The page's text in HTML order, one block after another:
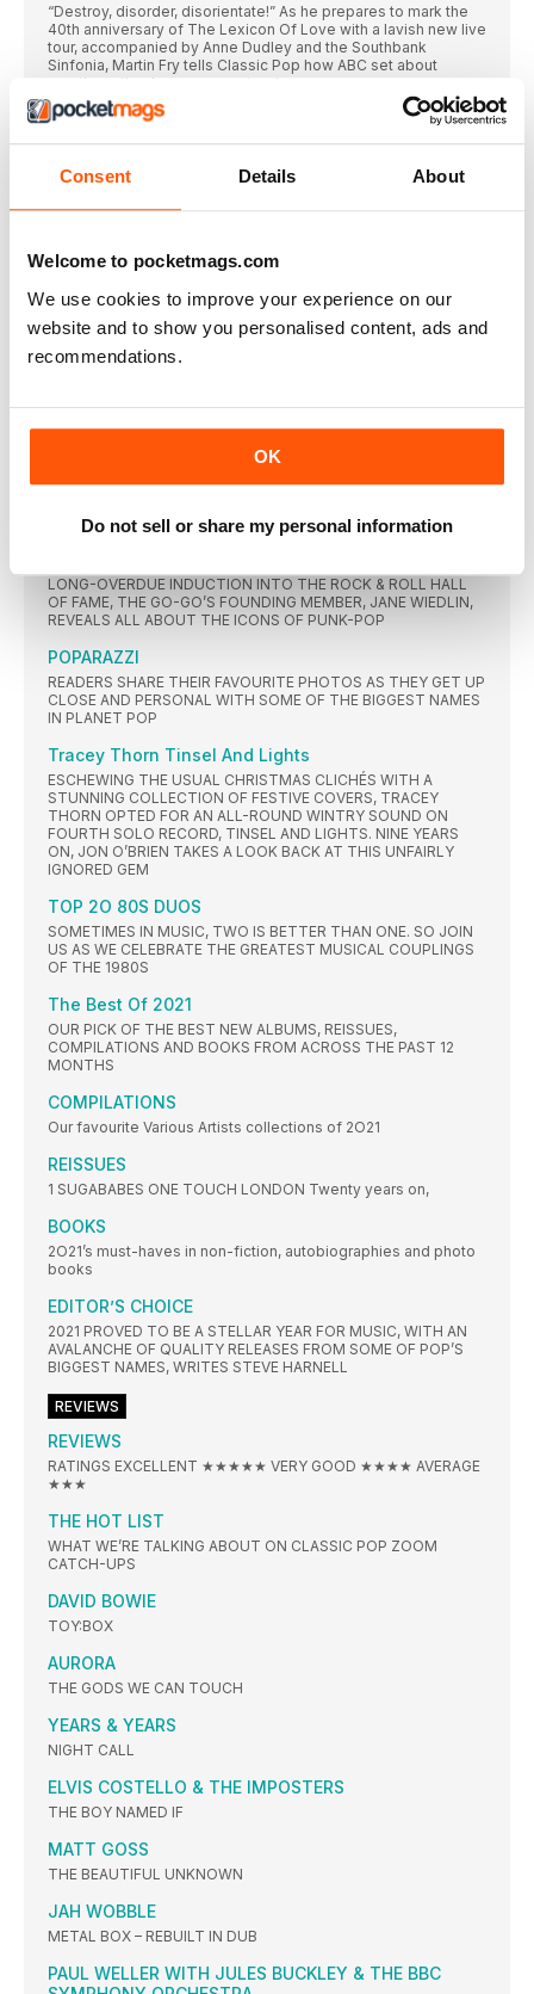
Consent Details About
Welcome to pocketmags.com
We use cookies to improve your experience on our
website and to show you personalised content, ads and
recommendations.
OK
Do not sell or share my personal information
“Destroy, disorder, disorientate!” As he prepares to mark the
40th anniversary of The Lexicon Of Love with a lavish new live
tour, accompanied by Anne Dudley and the Southbank
Sinfonia, Martin Fry tells Classic Pop how ABC set about
creating a timeless pop masterpiece
#O4 ADAM ANT • LIFE THROUGH LENS
PHOTOGRAPHER JUSTIN THOMAS WAS ON SET TO
AT THE TOP VIDEO SHOOT
JAMIROQUAI
AT THE BAND WHO’VE MERGED 70S FUNKY SOUL WITH
DANCE MUSIC WASN’T JUST ENTERTAINMENT, IT
WAS THE SOUND OF LIBERATION“
AFTER MORE THAN A DECADE AS TV’S GO-TO VICAR, IT’S
MAVERICKS COMMUNARDS. IT SEEMS A LONG WAY FROM
DON’T LEAVE ME THIS WAY TO THE PULPIT, VIA HEDONISTIC
ABANDON IN IBIZA, NOT LEAST FOR THE MAN WHO LIVED
THROUGH IT ALL. AS COMMUNARDS’ MUSIC IS REISSUED,
THE VICAR OF FINEDON TELLS US: “IT FEELS LIKE I WAS A
LONG-OVERDUE INDUCTION INTO THE ROCK & ROLL HALL
OF FAME, THE GO-GO’S FOUNDING MEMBER, JANE WIEDLIN,
REVEALS ALL ABOUT THE ICONS OF PUNK-POP
POPARAZZI
READERS SHARE THEIR FAVOURITE PHOTOS AS THEY GET UP
CLOSE AND PERSONAL WITH SOME OF THE BIGGEST NAMES
IN PLANET POP
Tracey Thorn Tinsel And Lights
ESCHEWING THE USUAL CHRISTMAS CLICHÉS WITH A
STUNNING COLLECTION OF FESTIVE COVERS, TRACEY
THORN OPTED FOR AN ALL-ROUND WINTRY SOUND ON
FOURTH SOLO RECORD, TINSEL AND LIGHTS. NINE YEARS
ON, JON O’BRIEN TAKES A LOOK BACK AT THIS UNFAIRLY
IGNORED GEM
TOP 2O 80S DUOS
SOMETIMES IN MUSIC, TWO IS BETTER THAN ONE. SO JOIN
US AS WE CELEBRATE THE GREATEST MUSICAL COUPLINGS
OF THE 1980S
The Best Of 2021
OUR PICK OF THE BEST NEW ALBUMS, REISSUES,
COMPILATIONS AND BOOKS FROM ACROSS THE PAST 12
MONTHS
COMPILATIONS
Our favourite Various Artists collections of 2O21
REISSUES
1 SUGABABES ONE TOUCH LONDON Twenty years on,
BOOKS
2O21’s must-haves in non-fiction, autobiographies and photo
books
EDITOR’S CHOICE
2021 PROVED TO BE A STELLAR YEAR FOR MUSIC, WITH AN
AVALANCHE OF QUALITY RELEASES FROM SOME OF POP’S
BIGGEST NAMES, WRITES STEVE HARNELL
REVIEWS
REVIEWS
RATINGS EXCELLENT ★★★★★ VERY GOOD ★★★★ AVERAGE
★★★
THE HOT LIST
WHAT WE’RE TALKING ABOUT ON CLASSIC POP ZOOM
CATCH-UPS
DAVID BOWIE
TOY:BOX
AURORA
THE GODS WE CAN TOUCH
YEARS & YEARS
NIGHT CALL
ELVIS COSTELLO & THE IMPOSTERS
THE BOY NAMED IF
MATT GOSS
THE BEAUTIFUL UNKNOWN
JAH WOBBLE
METAL BOX – REBUILT IN DUB
PAUL WELLER WITH JULES BUCKLEY & THE BBC